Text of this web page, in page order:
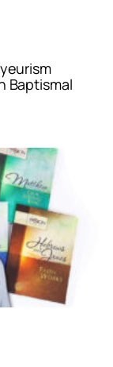
Baptismal